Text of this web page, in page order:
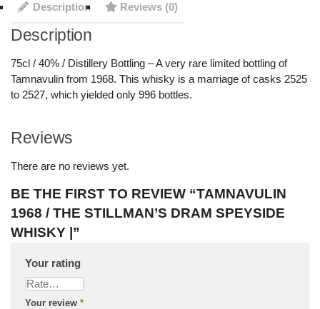
Description Reviews (0)
Description
75cl / 40% / Distillery Bottling – A very rare limited bottling of
Tamnavulin from 1968. This whisky is a marriage of casks 2525
to 2527, which yielded only 996 bottles.
Reviews
There are no reviews yet.
BE THE FIRST TO REVIEW “TAMNAVULIN
1968 / THE STILLMAN’S DRAM SPEYSIDE
WHISKY |”
Your rating
Your review *